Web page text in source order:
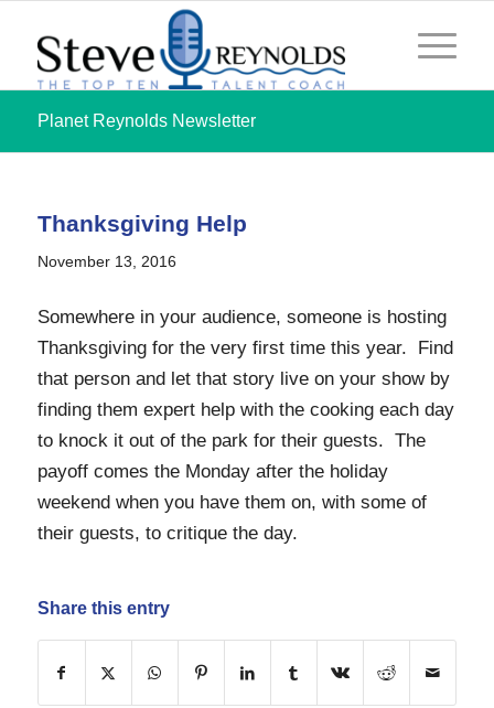
Planet Reynolds Newsletter
Thanksgiving Help
November 13, 2016
Somewhere in your audience, someone is hosting
Thanksgiving for the very first time this year. Find
that person and let that story live on your show by
finding them expert help with the cooking each day
to knock it out of the park for their guests. The
payoff comes the Monday after the holiday
weekend when you have them on, with some of
their guests, to critique the day.
Share this entry